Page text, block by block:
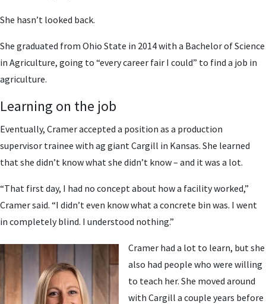
She hasn’t looked back.
She graduated from Ohio State in 2014 with a Bachelor of Science
in Agriculture, going to “every career fair I could” to find a job in
agriculture.
Learning on the job
Eventually, Cramer accepted a position as a production
supervisor trainee with ag giant Cargill in Kansas. She learned
that she didn’t know what she didn’t know – and it was a lot.
“That first day, I had no concept about how a facility worked,”
Cramer said. “I didn’t even know what a concrete bin was. I went
in completely blind. I understood nothing.”
Cramer had a lot to learn, but she
also had people who were willing
to teach her. She moved around
with Cargill a couple years before